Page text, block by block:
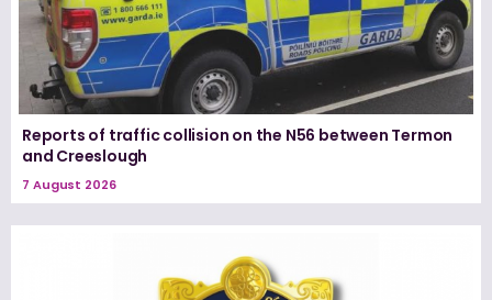
Reports of traffic collision on the N56 between Termon
and Creeslough
7 August 2026